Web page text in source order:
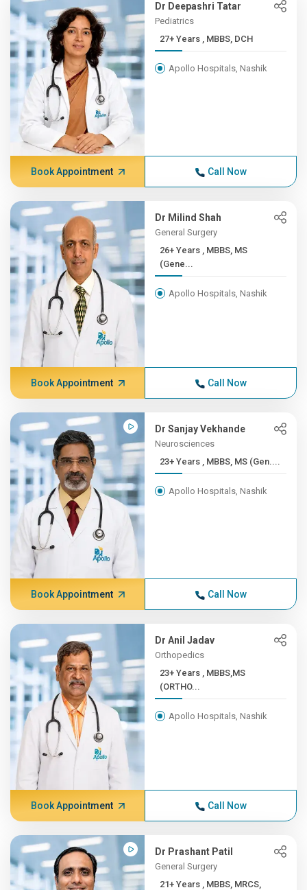
Dr Deepashri Tatar
Pediatrics
27+ Years , MBBS, DCH
Apollo Hospitals, Nashik
Book Appointment Call Now
Dr Milind Shah
General Surgery
26+ Years , MBBS, MS
(Gene...
Apollo Hospitals, Nashik
Book Appointment Call Now
Dr Sanjay Vekhande
Neurosciences
23+ Years , MBBS, MS (Gen....
Apollo Hospitals, Nashik
Book Appointment Call Now
Dr Anil Jadav
Orthopedics
23+ Years , MBBS,MS
(ORTHO...
Apollo Hospitals, Nashik
Book Appointment Call Now
Dr Prashant Patil
General Surgery
21+ Years , MBBS, MRCS,